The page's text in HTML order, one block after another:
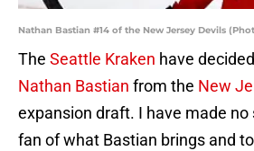
Nathan Bastian #14 of the New Jersey Devils
The Seattle Kraken have
Nathan Bastian from the New
expansion draft. I have made
fan of what Bastian brings and